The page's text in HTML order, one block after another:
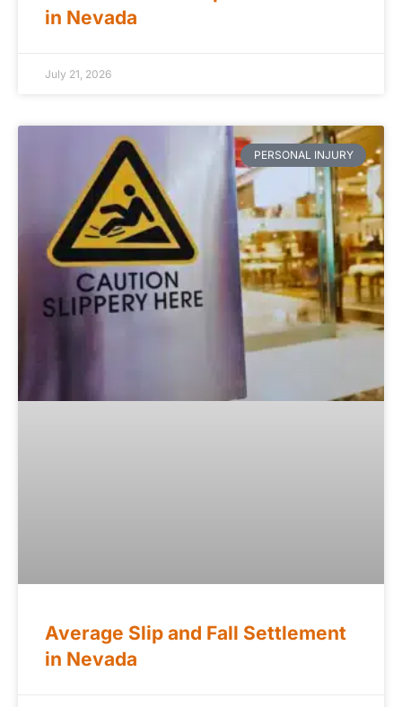
in Nevada
July 21, 2026
PERSONAL INJURY
Average Slip and Fall Settlement
in Nevada